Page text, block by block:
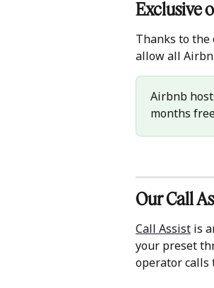
Exclusive
Thanks to
allow all
Airbnb
months
Our Call
Call Assist is
your preset
operator calls